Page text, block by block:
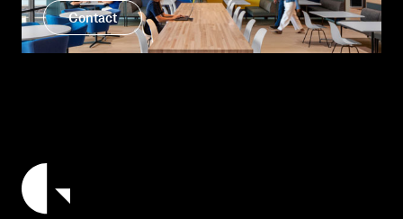
Contact